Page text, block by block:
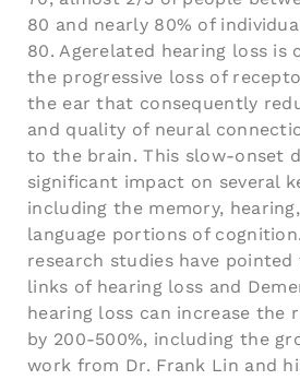
80 and nearly 80% of
80. Agerelated hearing loss is
the progressive loss of
the ear that consequently
and quality of neural
to the brain. This slow-onset
significant impact on several
including the memory,
language portions of
research studies have
links of hearing loss and
hearing loss can increase the
by 200-500%, including the
work from Dr. Frank Lin and